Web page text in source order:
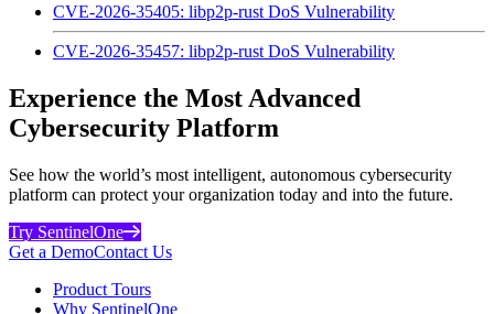
CVE-2026-35405: libp2p-rust DoS Vulnerability
CVE-2026-35457: libp2p-rust DoS Vulnerability
Experience the Most Advanced
Cybersecurity Platform
See how the world’s most intelligent, autonomous cybersecurity
platform can protect your organization today and into the future.
Try SentinelOne
Get a DemoContact Us
Product Tours
Why SentinelOne